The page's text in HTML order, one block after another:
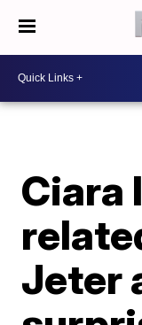
Ciara
Jeter